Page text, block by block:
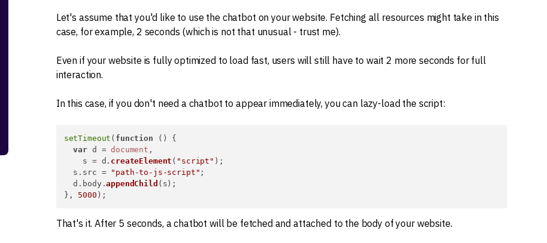
Let's assume that you'd like to use the chatbot on your website. Fetching all resources might take in this
case, for example, 2 seconds (which is not that unusual - trust me).
Even if your website is fully optimized to load fast, users will still have to wait 2 more seconds for full
interaction.
In this case, if you don't need a chatbot to appear immediately, you can lazy-load the script:
setTimeout ( function ( ) {
var d = document ,
    s = d.
createElement ( "script" );
  s.
src = "path-to-js-script" ;
  d.
body .appendChild (s);
}, 5000 );
That's it. After 5 seconds, a chatbot will be fetched and attached to the body of your website.